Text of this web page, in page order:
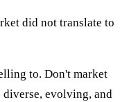
did not translate to
to. Don't market
diverse, evolving, and